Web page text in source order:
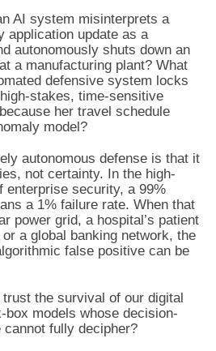
AI system misinterprets a
application update as a
autonomously shuts down an
a manufacturing plant? What
defensive system locks
stakes, time-sensitive
her travel schedule
model?
autonomous defense is that it
not certainty. In the high-
enterprise security, a 99%
a 1% failure rate. When that
power grid, a hospital’s patient
a global banking network, the
false positive can be
the survival of our digital
models whose decision-
fully decipher?